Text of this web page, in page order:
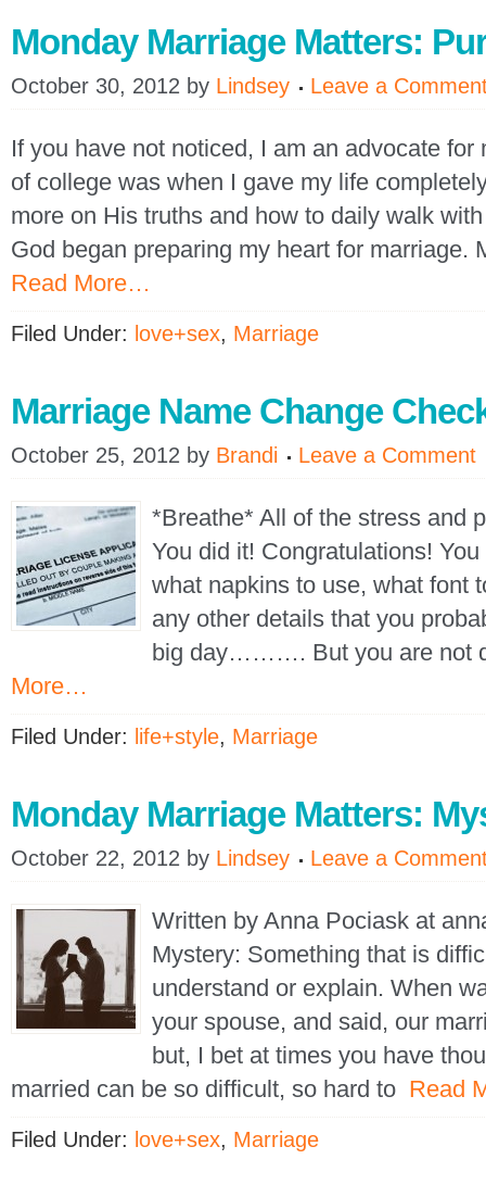
Monday Marriage Matters:
October 30, 2012 by Lindsey Leave a
If you have not noticed, I am an advocate
of college was when I gave my life
more on His truths and how to daily walk
God began preparing my heart for marriage.
Read More…
Filed Under: love+sex, Marriage
Marriage Name Change
October 25, 2012 by Brandi Leave a Comment
*Breathe* All of the stress and
You did it! Congratulations!
what napkins to use, what font
any other details that you
big day………. But you are not
More…
Filed Under: life+style, Marriage
Monday Marriage Matters:
October 22, 2012 by Lindsey Leave a
Written by Anna Pociask at
Mystery: Something that is
understand or explain. When
your spouse, and said, our
but, I bet at times you have
married can be so difficult, so hard to Read
Filed Under: love+sex, Marriage